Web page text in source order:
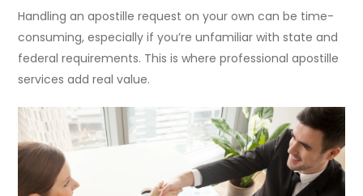
Handling an apostille request on your own can be time-
consuming, especially if you’re unfamiliar with state and
federal requirements. This is where professional apostille
services add real value.